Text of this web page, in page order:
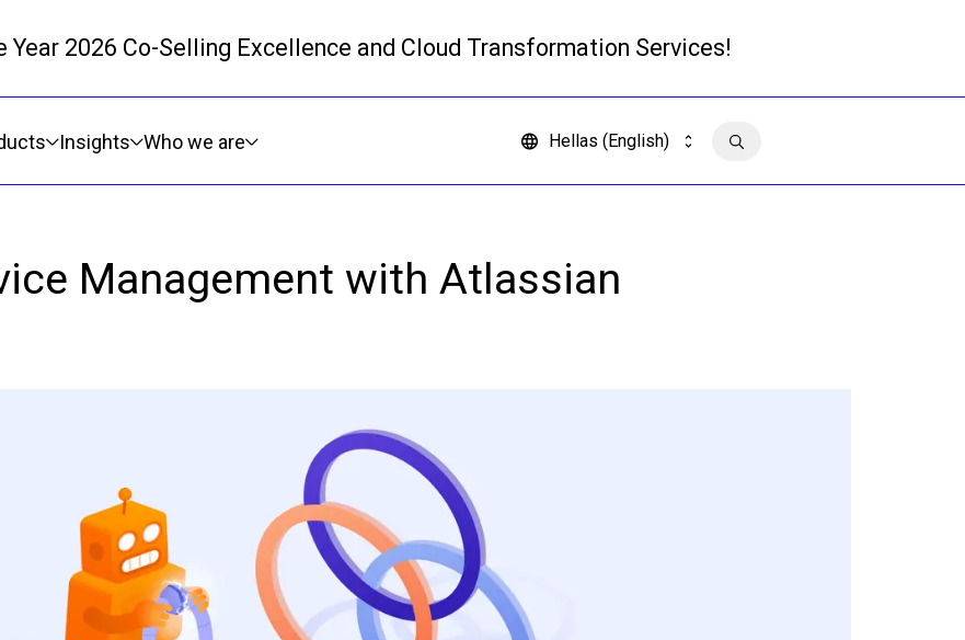
Year 2026 Co-Selling Excellence and Cloud Transformation Services!
Skip to main content
Insights Who we are Hellas (English)
Management with Atlassian